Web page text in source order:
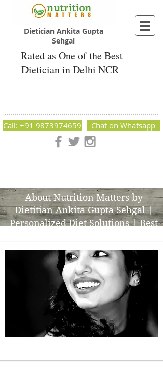
Dietician Ankita Gupta
Sehgal
Rated as One of the Best
Dietician in Delhi NCR
Nutrition Matters by Dietitian Ankita Gupta Sehgal. The best
Call: +91 9873974659 Chat on Whatsapp
About Nutrition Matters by
Dietitian Ankita Gupta Sehgal |
Personalized Diet Solutions | Best